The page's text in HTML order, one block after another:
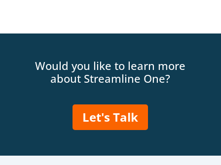
Would you like to learn more
about Streamline One?
Let's Talk